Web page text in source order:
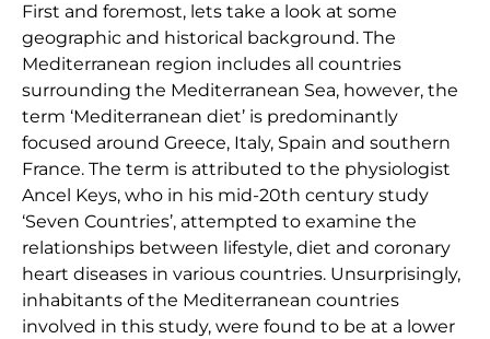
First and foremost, lets take a look at some
geographic and historical background. The
Mediterranean region includes all countries
surrounding the Mediterranean Sea, however, the
term ‘Mediterranean diet’ is predominantly
focused around Greece, Italy, Spain and southern
France. The term is attributed to the physiologist
Ancel Keys, who in his mid-20th century study
‘Seven Countries’, attempted to examine the
relationships between lifestyle, diet and coronary
heart diseases in various countries. Unsurprisingly,
inhabitants of the Mediterranean countries
involved in this study, were found to be at a lower